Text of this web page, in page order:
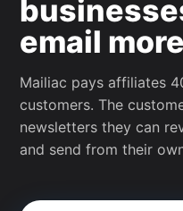
email
Mailiac pays affiliates
customers. The
newsletters they can
and send from their